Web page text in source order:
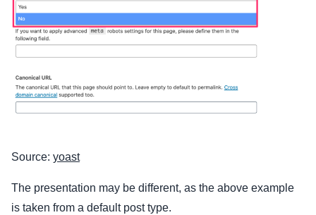
Source: yoast
The presentation may be different, as the above example
is taken from a default post type.